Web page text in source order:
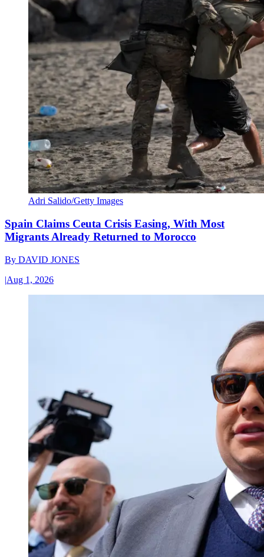
Adri Salido/Getty Images
Spain Claims Ceuta Crisis Easing, With Most
Migrants Already Returned to Morocco
By DAVID JONES
|Aug 1, 2026